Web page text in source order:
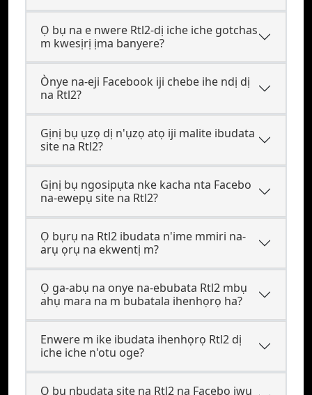
Ọ bụ na e nwere Rtl2-dị iche iche gotchas
m kwesịrị ịma banyere?
Ònye na-eji Facebook iji chebe ihe ndị dị
na Rtl2?
Gịnị bụ ụzọ dị n'ụzọ atọ iji malite ibudata
site na Rtl2?
Gịnị bụ ngosipụta nke kacha nta Facebo
na-ewepụ site na Rtl2?
Ọ bụrụ na Rtl2 ibudata n'ime mmiri na-
arụ ọrụ na ekwentị m?
Ọ ga-abụ na onye na-ebubata Rtl2 mbụ
ahụ mara na m bubatala ihenhọrọ ha?
Enwere m ike ibudata ihenhọrọ Rtl2 dị
iche iche n'otu oge?
Ọ bụ nbudata site na Rtl2 na Facebo iwu